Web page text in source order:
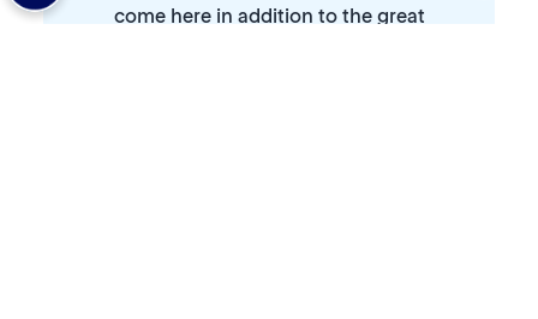
High Pressure Rinse
come here in addition to the great